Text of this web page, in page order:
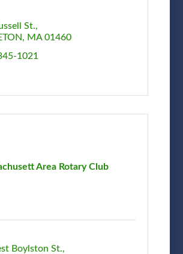
St.
MA 01460
1021
Area Rotary Club
Boylston St.